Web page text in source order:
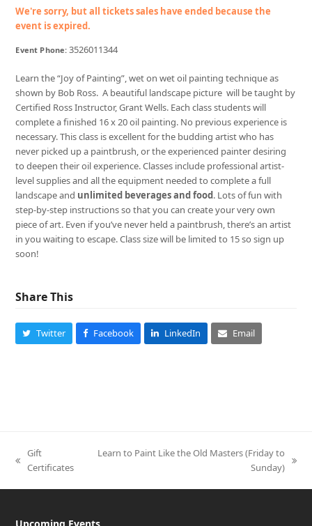
We're sorry, but all tickets sales have ended because the
event is expired.
Event Phone:3526011344
Learn the “Joy of Painting”, wet on wet oil painting technique as
shown by Bob Ross. A beautiful landscape picture will be taught by
Certified Ross Instructor, Grant Wells. Each class students will
complete a finished 16 x 20 oil painting. No previous experience is
necessary. This class is excellent for the budding artist who has
never picked up a paintbrush, or the experienced painter desiring
to deepen their oil experience. Classes include professional artist-
level supplies and all the equipment needed to complete a full
landscape and unlimited beverages and food. Lots of fun with
step-by-step instructions so that you can create your very own
piece of art. Even if you’ve never held a paintbrush, there’s an artist
in you waiting to escape. Class size will be limited to 15 so sign up
soon!
Share This
Twitter Facebook LinkedIn Email
previous
Gift
Certificates
Learn to Paint Like the Old Masters (Friday to
Sunday)